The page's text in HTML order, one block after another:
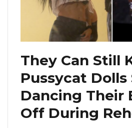
They Can Still
Pussycat
Dancing Their
Off During